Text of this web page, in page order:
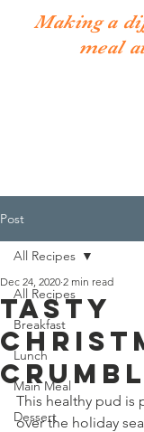
Making a
meal
Post
All Recipes
Breakfast
Lunch
Main Meal
Dessert
All Recipes
Tasty
Dec 24, 2020 2 min read
This healthy pud is
over the holiday